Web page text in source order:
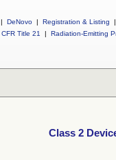
| DeNovo | Registration & Listing
|
CFR Title 21
| Radiation-Emitting
Class 2